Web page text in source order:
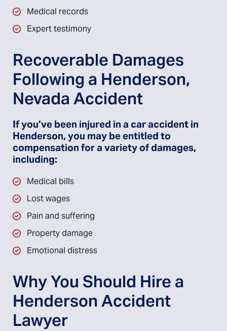
Medical records
Expert testimony
Recoverable Damages
Following a Henderson,
Nevada Accident
If you’ve been injured in a car accident in
Henderson, you may be entitled to
compensation for a variety of damages,
including:
Medical bills
Lost wages
Pain and suffering
Property damage
Emotional distress
Why You Should Hire a
Henderson Accident
Lawyer